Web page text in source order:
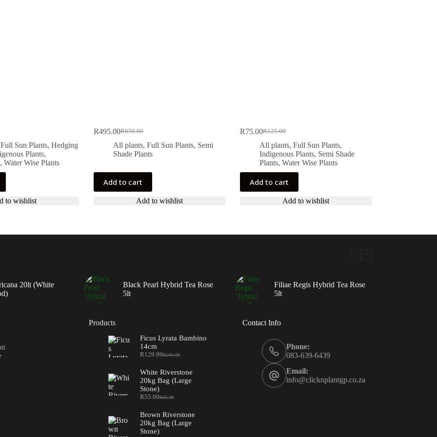
Full Sun Plants, Hedging
Plants,
, Water Wise Plants
to wishlist
R650.00
Original
price
was:
R495.00Current
price
is:
All plants, Full Sun Plants, Semi
Shade Plants
Add to cart
Add to wishlist
R125.00
Original
price
was:
R125.00.
R75.00Current
price
is:
R75.00.
All plants, Full Sun Plants,
Indigenous Plants, Semi Shade
Plants, Water Wise Plants
Add to cart
Add to wishlist
20lt (White
Black Pearl Hybrid Tea Rose
5lt
Filiae Regis Hybrid Tea Rose
5lt
Products
Ficus Lyrata Bambino
14cm
R245.00
Original
was:
R245.00.
R129.99Current
is:
R129.99.
White Riverstone
20kg Bag (Large
Stone)
R85.00
Original
was:
R85.00.
R55.00Current
is:
R55.00.
Brown Riverstone
20kg Bag (Large
Stone)
Contact Info
Phone:
083-639-6439
Email:
info@clicknplantgp.co.za